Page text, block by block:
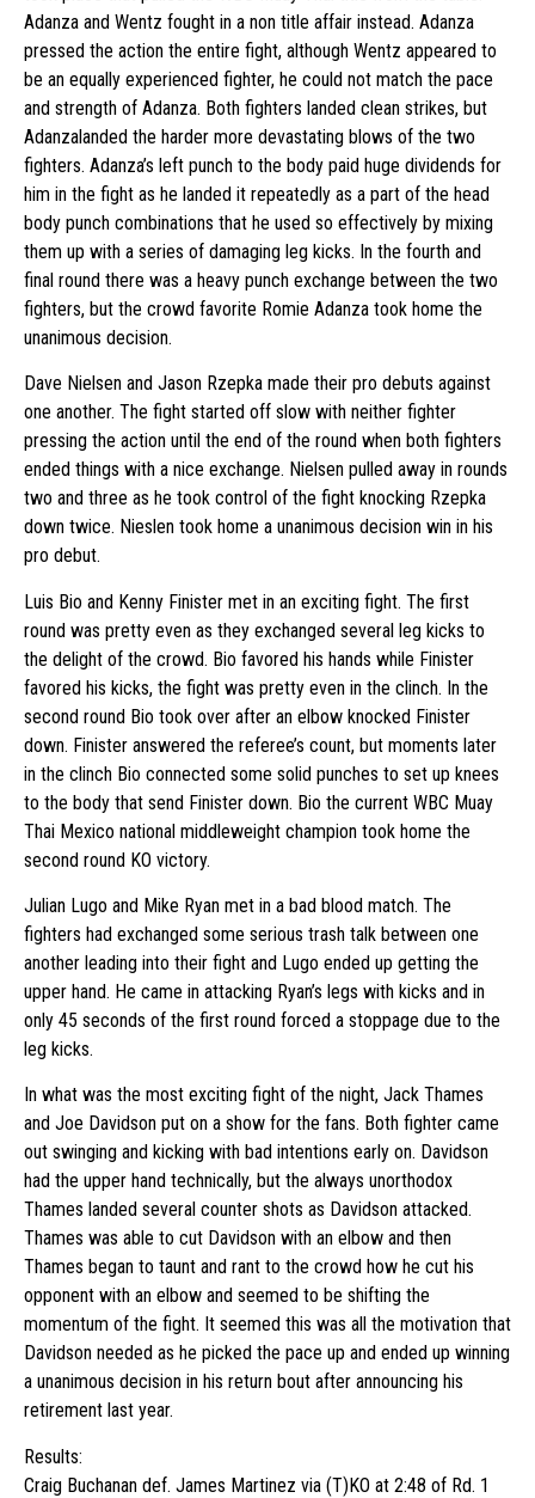
Adanza and Wentz fought in a non title affair instead. Adanza
pressed the action the entire fight, although Wentz appeared to
be an equally experienced fighter, he could not match the pace
and strength of Adanza. Both fighters landed clean strikes, but
Adanzalanded the harder more devastating blows of the two
fighters. Adanza’s left punch to the body paid huge dividends for
him in the fight as he landed it repeatedly as a part of the head
body punch combinations that he used so effectively by mixing
them up with a series of damaging leg kicks. In the fourth and
final round there was a heavy punch exchange between the two
fighters, but the crowd favorite Romie Adanza took home the
unanimous decision.
Dave Nielsen and Jason Rzepka made their pro debuts against
one another. The fight started off slow with neither fighter
pressing the action until the end of the round when both fighters
ended things with a nice exchange. Nielsen pulled away in rounds
two and three as he took control of the fight knocking Rzepka
down twice. Nieslen took home a unanimous decision win in his
pro debut.
Luis Bio and Kenny Finister met in an exciting fight. The first
round was pretty even as they exchanged several leg kicks to
the delight of the crowd. Bio favored his hands while Finister
favored his kicks, the fight was pretty even in the clinch. In the
second round Bio took over after an elbow knocked Finister
down. Finister answered the referee’s count, but moments later
in the clinch Bio connected some solid punches to set up knees
to the body that send Finister down. Bio the current WBC Muay
Thai Mexico national middleweight champion took home the
second round KO victory.
Julian Lugo and Mike Ryan met in a bad blood match. The
fighters had exchanged some serious trash talk between one
another leading into their fight and Lugo ended up getting the
upper hand. He came in attacking Ryan’s legs with kicks and in
only 45 seconds of the first round forced a stoppage due to the
leg kicks.
In what was the most exciting fight of the night, Jack Thames
and Joe Davidson put on a show for the fans. Both fighter came
out swinging and kicking with bad intentions early on. Davidson
had the upper hand technically, but the always unorthodox
Thames landed several counter shots as Davidson attacked.
Thames was able to cut Davidson with an elbow and then
Thames began to taunt and rant to the crowd how he cut his
opponent with an elbow and seemed to be shifting the
momentum of the fight. It seemed this was all the motivation that
Davidson needed as he picked the pace up and ended up winning
a unanimous decision in his return bout after announcing his
retirement last year.
Results:
Craig Buchanan def. James Martinez via (T)KO at 2:48 of Rd. 1